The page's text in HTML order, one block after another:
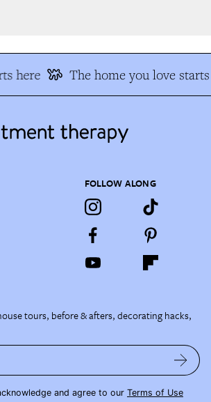
here The home you love starts
FOLLOW ALONG
tours, before & afters, decorating hacks,
and agree to our Terms of Use